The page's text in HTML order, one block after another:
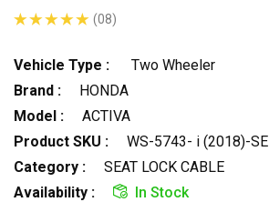
(08)
Vehicle Type :
Two Wheeler
Brand :
HONDA
Model :
ACTIVA
Product SKU :
WS-5743- i (2018)-SE
Category :
SEAT LOCK CABLE
Availability :
In Stock